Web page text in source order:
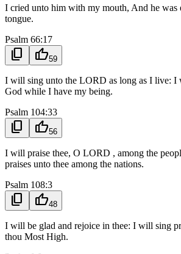
I cried unto him with my mouth, And he
tongue.
Psalm 66:17
content_copy thumb_up59
I will sing unto the LORD as long as I live: I
God while I have my being.
Psalm 104:33
content_copy thumb_up56
I will praise thee, O LORD , among the
praises unto thee among the nations.
Psalm 108:3
content_copy thumb_up48
I will be glad and rejoice in thee: I will sing
thou Most High.